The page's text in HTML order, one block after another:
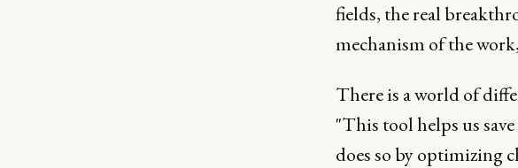
fields, the real
mechanism of the
There is a world of
"This tool helps us
does so by optimizing